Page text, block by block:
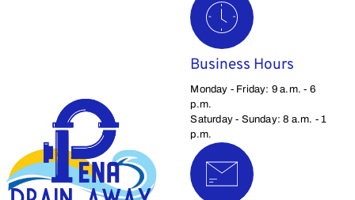
Business Hours
Monday - Friday: 9 a.m. - 6
p.m.
Saturday - Sunday: 8 a.m. - 1
p.m.